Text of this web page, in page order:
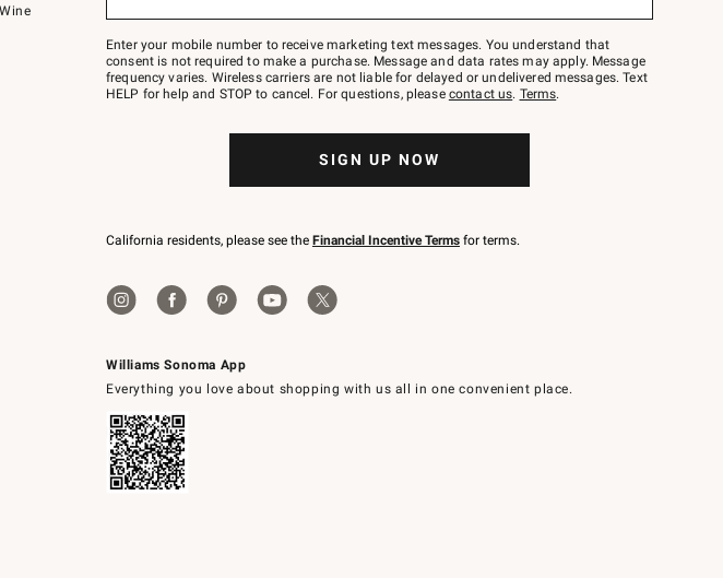
Williams Sonoma App
Everything you love about shopping with us all in one convenient place.
Join
–
text
JOINWS
to
Enter your mobile number to receive marketing text messages. You understand that
consent is not required to make a purchase. Message and data rates may apply. Message
frequency varies. Wireless carriers are not liable for delayed or undelivered messages. Text
HELP for help and STOP to cancel. For questions, please contact us. Terms.
SIGN UP NOW
California residents, please see the Financial Incentive Terms for terms.